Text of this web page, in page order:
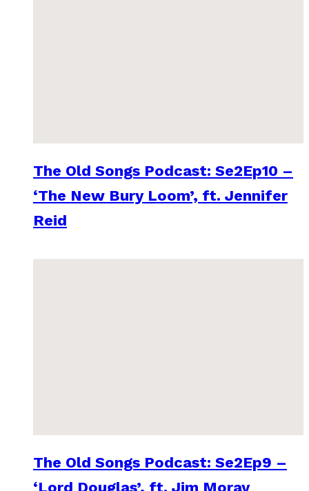
The Old Songs Podcast: Se2Ep10 –
‘The New Bury Loom’, ft. Jennifer
Reid
The Old Songs Podcast: Se2Ep9 –
‘Lord Douglas’, ft. Jim Moray